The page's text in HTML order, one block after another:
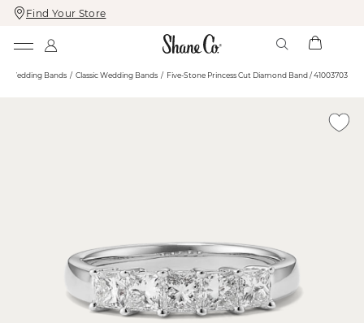
Skip
To
Skip
To
Find Your Store
Wedding Bands Classic Wedding Bands Five-Stone Princess Cut Diamond Band / 41003703